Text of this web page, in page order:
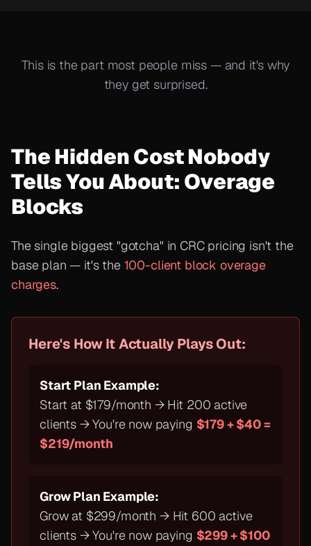
This is the part most people miss — and it's why
they get surprised.
The Hidden Cost Nobody
Tells You About: Overage
Blocks
The single biggest "gotcha" in CRC pricing isn't the
base plan — it's the 100-client block overage
charges.
Here's How It Actually Plays Out:
Start Plan Example:
Start at $179/month → Hit 200 active
clients → You're now paying $179 + $40 =
$219/month
Grow Plan Example:
Grow at $299/month → Hit 600 active
clients → You're now paying $299 + $100